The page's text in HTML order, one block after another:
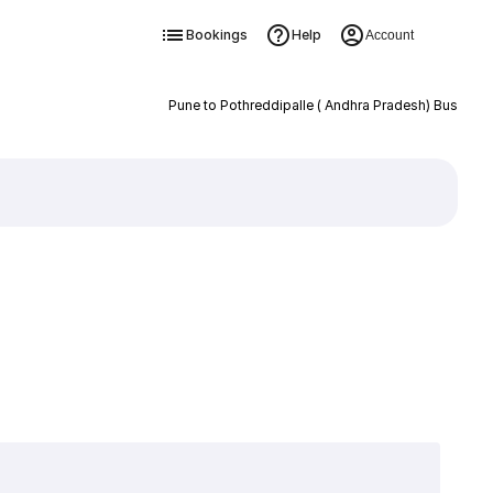
Bookings Help Account
Pune to Pothreddipalle ( Andhra Pradesh) Bus